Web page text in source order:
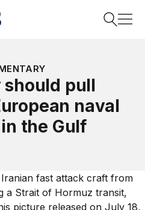
Search
should pull
naval
the Gulf